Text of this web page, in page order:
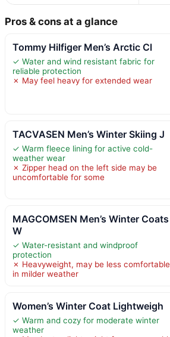
Pros & cons at a glance
Tommy Hilfiger Men’s Arctic Cl
✓ Water and wind resistant fabric for
reliable protection
✗ May feel heavy for extended wear
TACVASEN Men’s Winter Skiing J
✓ Warm fleece lining for active cold-
weather wear
✗ Zipper head on the left side may be
uncomfortable for some
MAGCOMSEN Men’s Winter Coats
W
✓ Water-resistant and windproof
protection
✗ Heavyweight, may be less comfortable
in milder weather
Women’s Winter Coat Lightweigh
✓ Warm and cozy for moderate winter
weather